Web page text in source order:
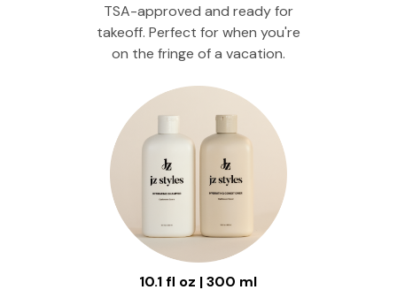
TSA-approved and ready for
takeoff. Perfect for when you're
on the fringe of a vacation.
10.1 fl oz | 300 ml